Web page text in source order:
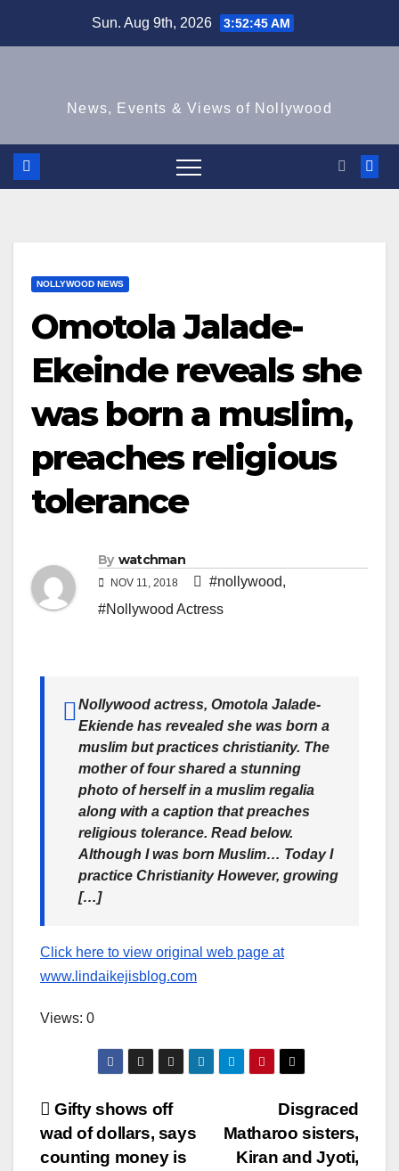
Sun. Aug 9th, 2026 3:52:45 AM
News, Events & Views of Nollywood
NOLLYWOOD NEWS
Omotola Jalade-
Ekeinde reveals she
was born a muslim,
preaches religious
tolerance
By watchman
NOV 11, 2018 #nollywood,
#Nollywood Actress
Nollywood actress, Omotola Jalade-
Ekiende has revealed she was born a
muslim but practices christianity. The
mother of four shared a stunning
photo of herself in a muslim regalia
along with a caption that preaches
religious tolerance. Read below.
Although I was born Muslim… Today I
practice Christianity However, growing
[…]
Click here to view original web page at
www.lindaikejisblog.com
Views: 0
Post
navigation
Disgraced
Matharoo sisters,
Kiran and Jyoti,
Gifty shows off
wad of dollars, says
counting money is